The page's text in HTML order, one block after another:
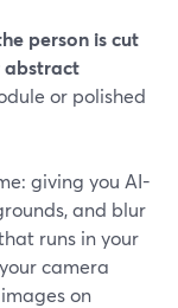
person is cut
abstract
or polished
giving you AI-
and blur
runs in your
camera
on